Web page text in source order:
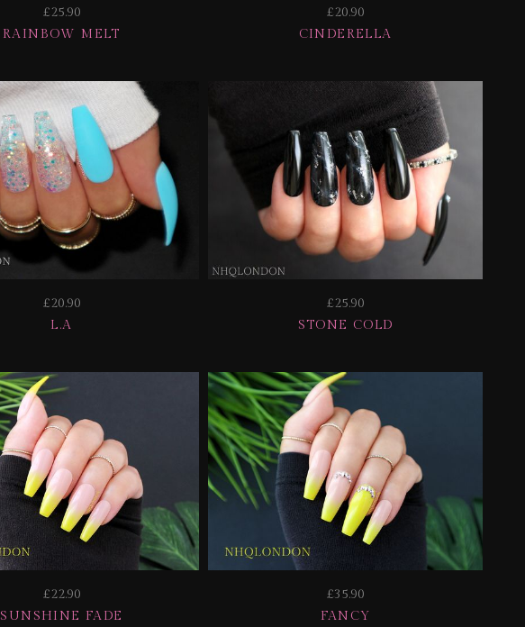
£25.90
RAINBOW MELT
£20.90
CINDERELLA
£20.90
L.A
£25.90
STONE COLD
£22.90
SUNSHINE FADE
£35.90
FANCY